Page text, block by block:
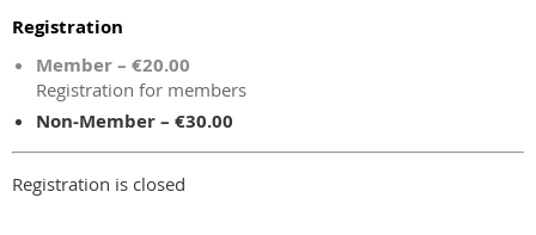
Registration
Member – €20.00
Registration for members
Non-Member – €30.00
Registration is closed